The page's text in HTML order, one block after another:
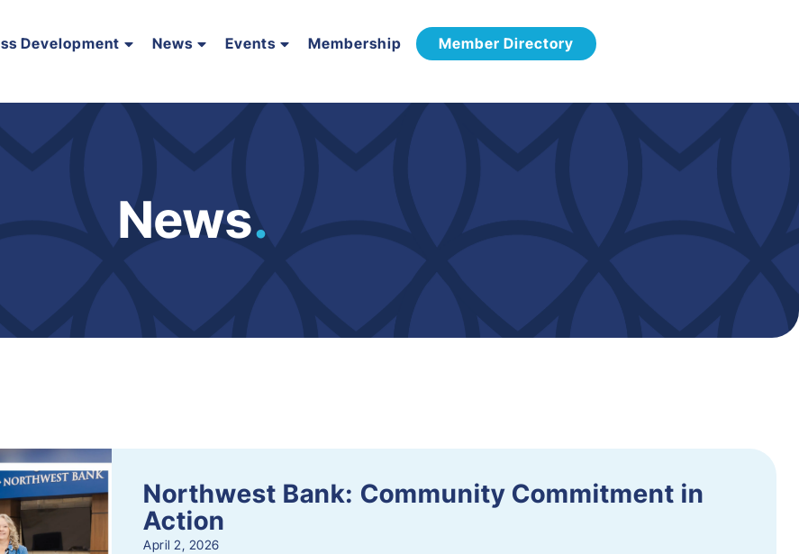
Development News Events Membership Member Directory
News.
Northwest Bank: Community Commitment in
Action
April 2, 2026